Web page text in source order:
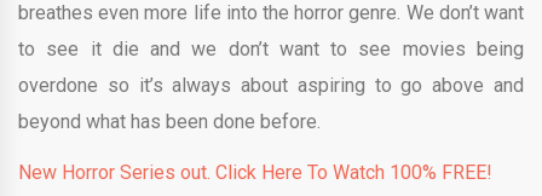
breathes even more life into the horror genre. We don’t want
to see it die and we don’t want to see movies being
overdone so it’s always about aspiring to go above and
beyond what has been done before.
New Horror Series out. Click Here To Watch 100% FREE!